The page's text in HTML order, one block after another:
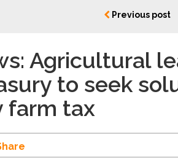
Previous post
Agricultural
to seek
farm tax